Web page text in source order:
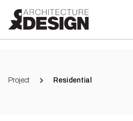
Project Residential